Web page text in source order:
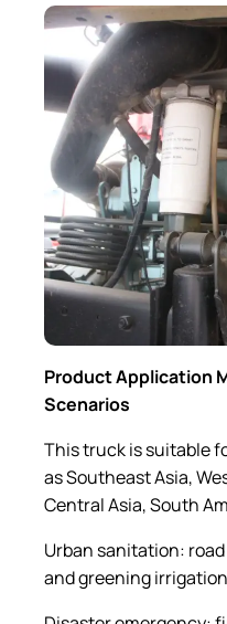
Product Application
Scenarios
This truck is suitable
as Southeast Asia,
Central Asia, South
Urban sanitation:
and greening